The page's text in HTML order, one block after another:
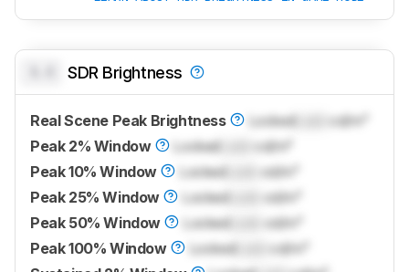
SDR Brightness
Real Scene Peak Brightness Locked
cd/m²
Peak 2% Window
Locked
cd/m²
Peak 10% Window
Locked
cd/m²
Peak 25% Window
Locked
cd/m²
Peak 50% Window
Locked
cd/m²
Peak 100% Window
Locked
cd/m²